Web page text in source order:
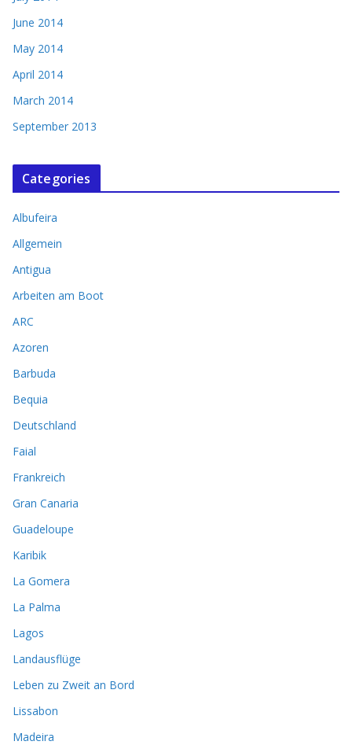
June 2014
May 2014
April 2014
March 2014
September 2013
Categories
Albufeira
Allgemein
Antigua
Arbeiten am Boot
ARC
Azoren
Barbuda
Bequia
Deutschland
Faial
Frankreich
Gran Canaria
Guadeloupe
Karibik
La Gomera
La Palma
Lagos
Landausflüge
Leben zu Zweit an Bord
Lissabon
Madeira